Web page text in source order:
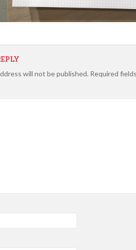
will not be published. Required